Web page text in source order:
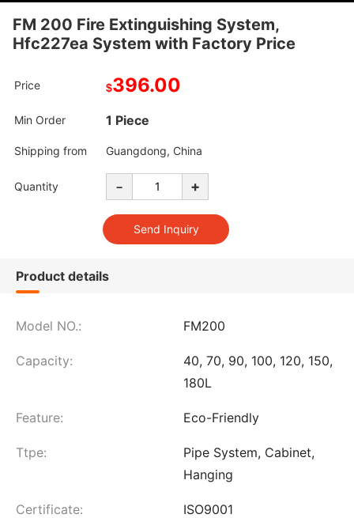
FM 200 Fire Extinguishing System,
Hfc227ea System with Factory Price
Price $396.00
Min Order 1 Piece
Shipping from Guangdong, China
Quantity - +
Product details
Model NO.: FM200
Capacity:
40, 70, 90, 100, 120, 150,
180L
Feature: Eco-Friendly
Ttpe:
Pipe System, Cabinet,
Hanging
Certificate: ISO9001